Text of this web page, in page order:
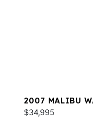
2007 MALIBU
$34,995